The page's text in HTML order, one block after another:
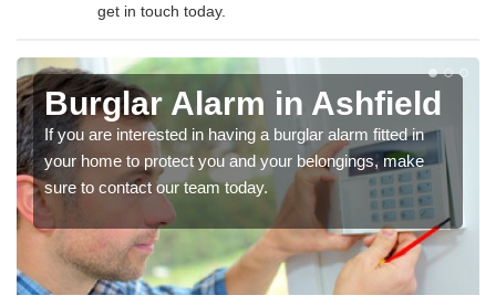
get in touch today.
Burglar Alarm in Ashfield
If you are interested in having a burglar alarm fitted in
your home to protect you and your belongings, make
sure to contact our team today.